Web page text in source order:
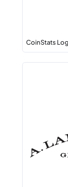
CoinStats